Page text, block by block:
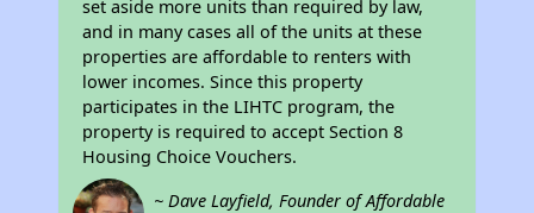
set aside more units than required by law,
and in many cases all of the units at these
properties are affordable to renters with
lower incomes. Since this property
participates in the LIHTC program, the
property is required to accept Section 8
Housing Choice Vouchers.
~ Dave Layfield, Founder of Affordable